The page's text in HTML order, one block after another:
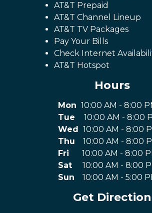
AT&T Prepaid
AT&T Channel Lineup
AT&T TV Packages
Pay Your Bills
Check Internet
AT&T Hotspot
Hours
Mon 10:00 AM - 8:00
Tue
10:00 AM - 8:00
Wed
10:00 AM - 8:00
Thu
10:00 AM - 8:00
Fri
10:00 AM - 8:00
Sat
10:00 AM - 8:00
Sun
10:00 AM - 5:00
Get Direction